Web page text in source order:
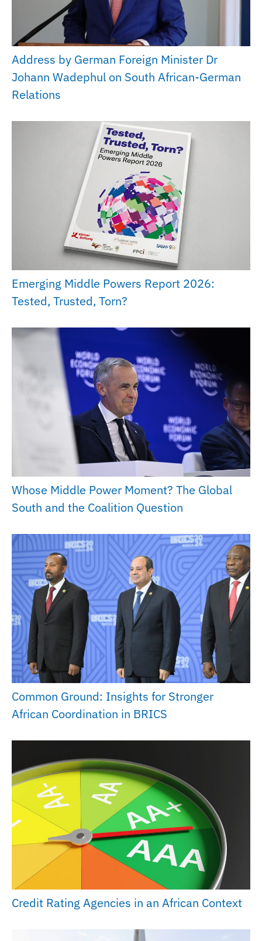
Address by German Foreign Minister Dr
Johann Wadephul on South African-German
Relations
Emerging Middle Powers Report 2026:
Tested, Trusted, Torn?
Whose Middle Power Moment? The Global
South and the Coalition Question
Common Ground: Insights for Stronger
African Coordination in BRICS
Credit Rating Agencies in an African Context